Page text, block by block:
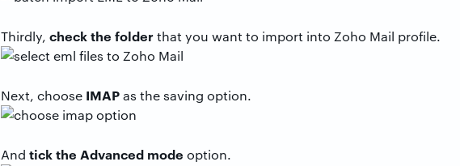
Thirdly, check the folderthat you want to import into Zoho Mail profile.
Next, choose IMAPas the saving option.
And tick the Advanced mode option.